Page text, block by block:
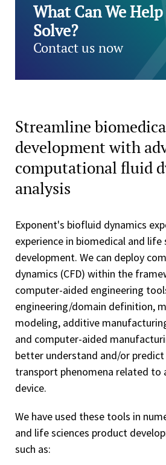
What Can We
Solve?
Contact us now
Streamline
development with
computational fluid
analysis
Exponent's biofluid dynamics
experience in biomedical and life
development. We can deploy
dynamics (CFD) within the
computer-aided engineering
engineering/domain definition,
modeling, additive
and computer-aided
better understand and/or
transport phenomena related to
device.
We have used these tools in
and life sciences product
such as: